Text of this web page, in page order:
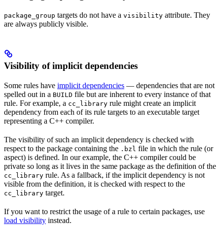
package_group targets do not have a visibility attribute. They
are always publicly visible.
Visibility of implicit dependencies
Some rules have implicit dependencies — dependencies that are not
spelled out in a BUILD file but are inherent to every instance of that
rule. For example, a cc_library rule might create an implicit
dependency from each of its rule targets to an executable target
representing a C++ compiler.
The visibility of such an implicit dependency is checked with
respect to the package containing the .bzl file in which the rule (or
aspect) is defined. In our example, the C++ compiler could be
private so long as it lives in the same package as the definition of the
cc_library rule. As a fallback, if the implicit dependency is not
visible from the definition, it is checked with respect to the
cc_library target.
If you want to restrict the usage of a rule to certain packages, use
load visibility instead.